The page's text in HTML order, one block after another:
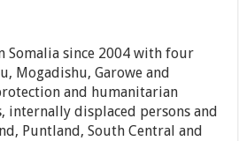
Somalia since 2004 with four
Mogadishu, Garowe and
and humanitarian
internally displaced persons and
Puntland, South Central and